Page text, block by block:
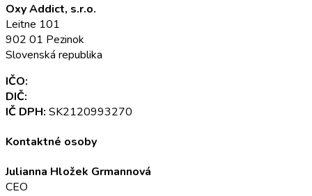
Oxy Addict, s.r.o.
Leitne 101
902 01 Pezinok
Slovenská republika
IČO:
DIČ:
IČ DPH: SK2120993270
Kontaktné osoby
Julianna Hložek Grmannová
CEO